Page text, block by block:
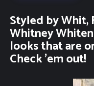
Styled by
Whitney
looks that are
Check ’em out!